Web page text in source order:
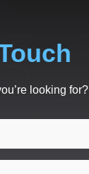
looking for?